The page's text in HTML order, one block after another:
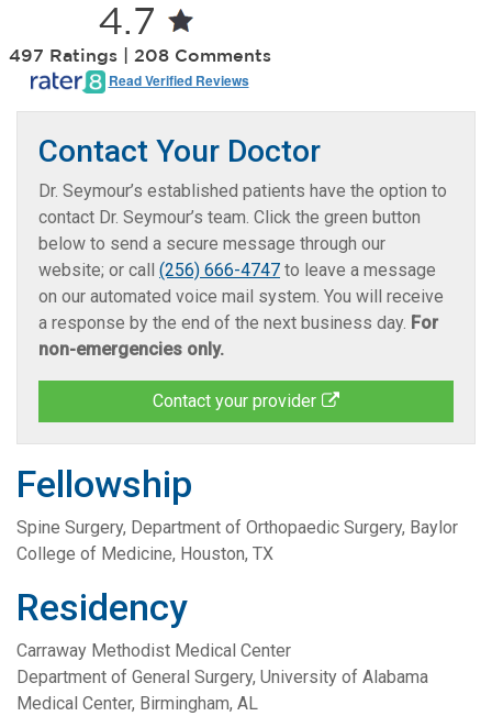
4.7
497 Ratings | 208 Comments
Read Verified Reviews
Contact Your Doctor
Dr. Seymour’s established patients have the option to
contact Dr. Seymour’s team. Click the green button
below to send a secure message through our
website; or call (256) 666-4747 to leave a message
on our automated voice mail system. You will receive
a response by the end of the next business day. For
non-emergencies only.
Contact your provider
Fellowship
Spine Surgery, Department of Orthopaedic Surgery, Baylor
College of Medicine, Houston, TX
Residency
Carraway Methodist Medical Center
Department of General Surgery, University of Alabama
Medical Center, Birmingham, AL